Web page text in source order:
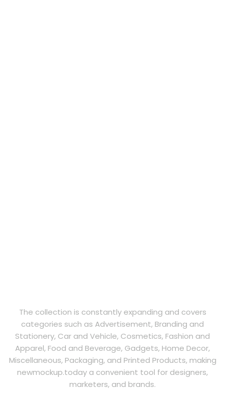
The collection is constantly expanding and covers
categories such as Advertisement, Branding and
Stationery, Car and Vehicle, Cosmetics, Fashion and
Apparel, Food and Beverage, Gadgets, Home Decor,
Miscellaneous, Packaging, and Printed Products, making
newmockup.today a convenient tool for designers,
marketers, and brands.